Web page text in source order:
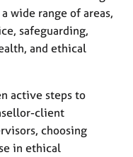
wide range of areas,
safeguarding,
and ethical
active steps to
client
choosing
in ethical